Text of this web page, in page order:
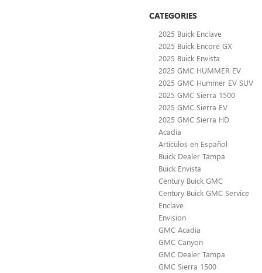
CATEGORIES
2025 Buick Enclave
2025 Buick Encore GX
2025 Buick Envista
2025 GMC HUMMER EV
2025 GMC Hummer EV SUV
2025 GMC Sierra 1500
2025 GMC Sierra EV
2025 GMC Sierra HD
Acadia
Artículos en Español
Buick Dealer Tampa
Buick Envista
Century Buick GMC
Century Buick GMC Service
Enclave
Envision
GMC Acadia
GMC Canyon
GMC Dealer Tampa
GMC Sierra 1500